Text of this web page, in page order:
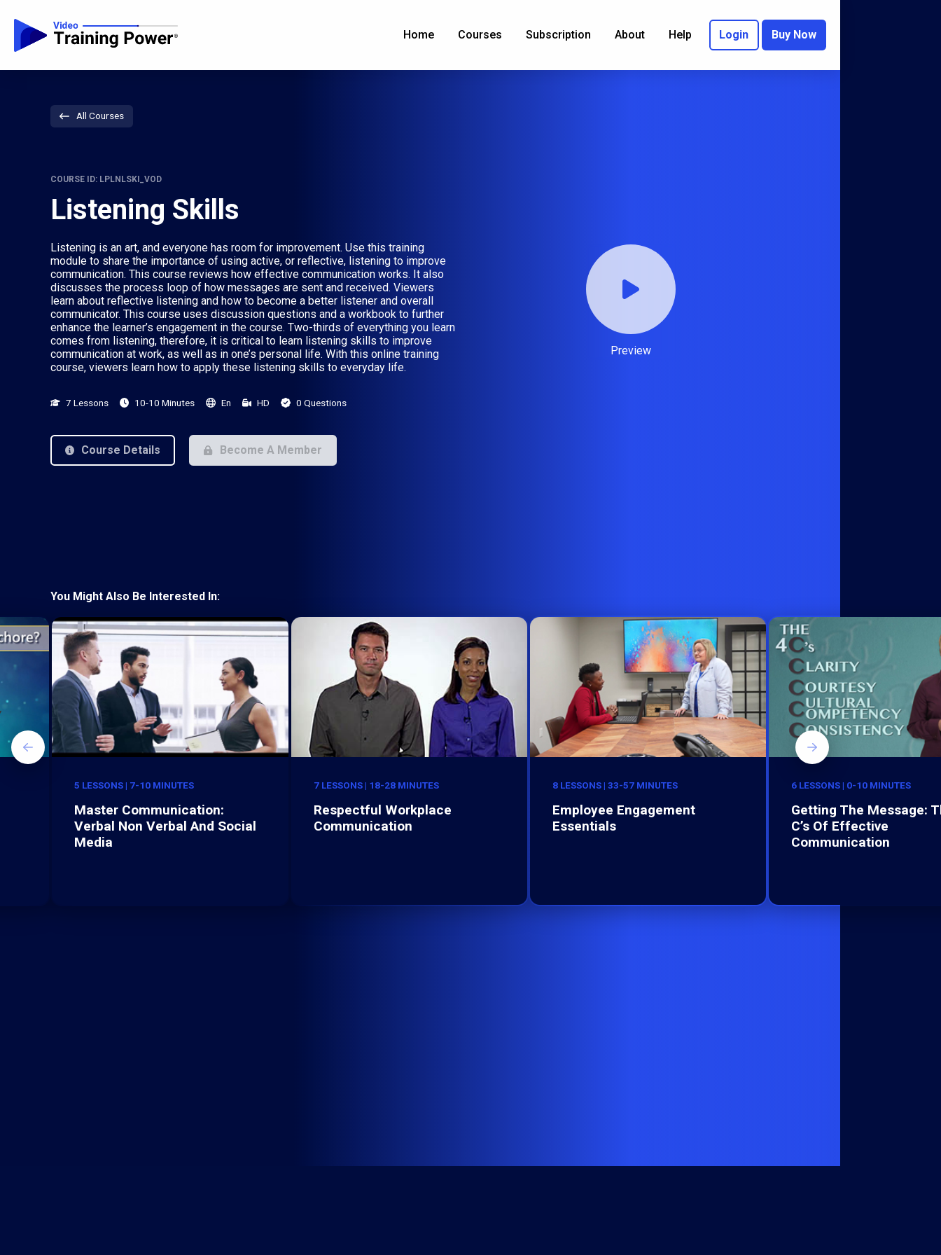
Home Courses Subscription About Help Login Buy Now
All Courses
COURSE ID: LPLNLSKI_VOD
Listening Skills
Listening is an art, and everyone has room for improvement. Use this training
module to share the importance of using active, or reflective, listening to improve
communication. This course reviews how effective communication works. It also
discusses the process loop of how messages are sent and received. Viewers
learn about reflective listening and how to become a better listener and overall
communicator. This course uses discussion questions and a workbook to further
enhance the learner’s engagement in the course. Two-thirds of everything you learn
comes from listening, therefore, it is critical to learn listening skills to improve
communication at work, as well as in one’s personal life. With this online training
course, viewers learn how to apply these listening skills to everyday life.
7 Lessons 10-10 Minutes En HD 0 Questions
Course Details Become A Member
Preview
You Might Also Be Interested In:
5 LESSONS | 7-10 MINUTES
Master Communication:
Verbal Non Verbal And Social
Media
7 LESSONS | 18-28 MINUTES
Respectful Workplace
Communication
8 LESSONS | 33-57 MINUTES
Employee Engagement
Essentials
6 LESSONS | 0-10 MINUTES
Getting The Message:
C’s Of Effective
Communication